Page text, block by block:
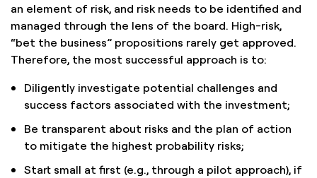
an element of risk, and risk needs to be identified and
managed through the lens of the board. High-risk,
“bet the business” propositions rarely get approved.
Therefore, the most successful approach is to:
Diligently investigate potential challenges and
success factors associated with the investment;
Be transparent about risks and the plan of action
to mitigate the highest probability risks;
Start small at first (e.g., through a pilot approach), if